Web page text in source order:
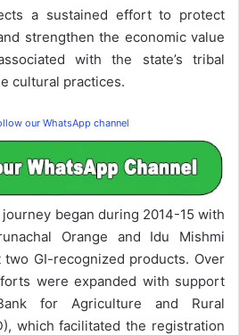
a sustained effort to protect
strengthen the economic value
with the state’s tribal
cultural practices.
our WhatsApp channel
journey began during 2014-15 with
Orange and Idu Mishmi
two GI-recognized products. Over
were expanded with support
for Agriculture and Rural
which facilitated the registration